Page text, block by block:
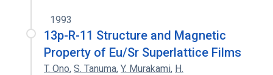
1993
13p-R-11 Structure and Magnetic
Property of Eu/Sr Superlattice Films
T. Ono, S. Tanuma, Y. Murakami, H.